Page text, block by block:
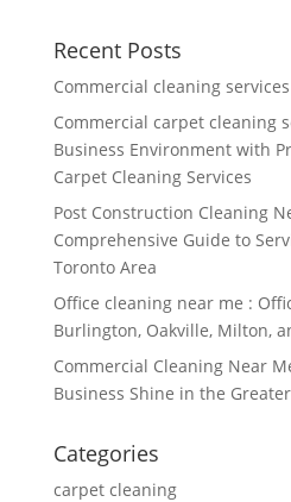
Recent Posts
Commercial cleaning
Commercial carpet cleaning
Business Environment with
Carpet Cleaning Services
Post Construction Cleaning
Comprehensive Guide to
Toronto Area
Office cleaning near me :
Burlington, Oakville, Milton,
Commercial Cleaning Near
Business Shine in the
Categories
carpet cleaning